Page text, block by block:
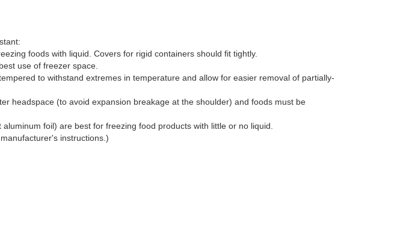
foods with liquid. Covers for rigid containers should fit tightly.
use of freezer space.
to withstand extremes in temperature and allow for easier removal of partially-
headspace (to avoid expansion breakage at the shoulder) and foods must be
foil) are best for freezing food products with little or no liquid.
instructions.)